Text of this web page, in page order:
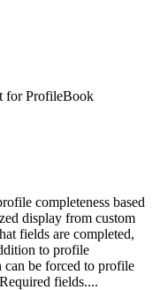
for ProfileBook
completeness based
display from custom
fields are completed,
to profile
can be forced to profile
fields....